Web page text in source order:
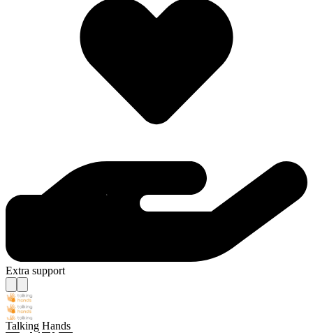
Extra support
Talking Hands